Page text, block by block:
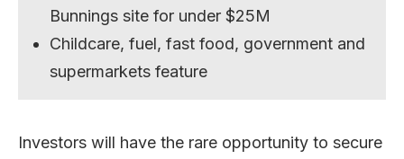
Bunnings site for under $25M
Childcare, fuel, fast food, government and
supermarkets feature
Investors will have the rare opportunity to secure